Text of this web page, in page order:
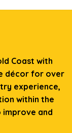
Coast with
décor for over
experience,
within the
improve and